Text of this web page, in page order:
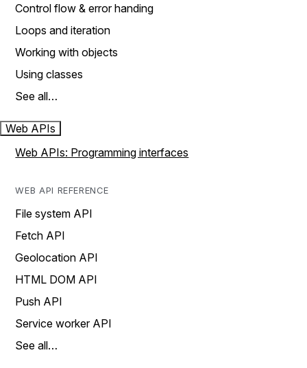
Control flow & error handing
Loops and iteration
Working with objects
Using classes
See all…
Web APIs
Web APIs: Programming interfaces
WEB API REFERENCE
File system API
Fetch API
Geolocation API
HTML DOM API
Push API
Service worker API
See all…